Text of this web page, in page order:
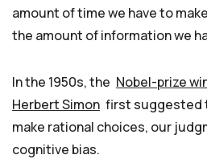
amount of time we have to
the amount of information we
In the 1950s, the Nobel-prize
Herbert Simon first suggested
make rational choices, our
cognitive bias.